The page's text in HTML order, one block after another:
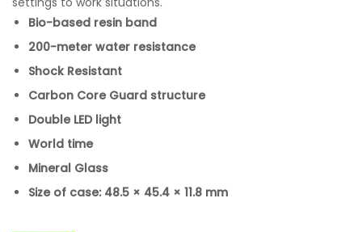
Bio-based resin band
200-meter water resistance
Shock Resistant
Carbon Core Guard structure
Double LED light
World time
Mineral Glass
Size of case: 48.5 × 45.4 × 11.8 mm